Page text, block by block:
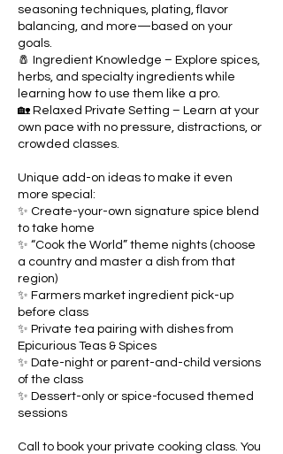
seasoning techniques, plating, flavor
balancing, and more—based on your
goals.
🧂 Ingredient Knowledge – Explore spices,
herbs, and specialty ingredients while
learning how to use them like a pro.
🏡 Relaxed Private Setting – Learn at your
own pace with no pressure, distractions, or
crowded classes.
Unique add-on ideas to make it even
more special:
✨ Create-your-own signature spice blend
to take home
✨ “Cook the World” theme nights (choose
a country and master a dish from that
region)
✨ Farmers market ingredient pick-up
before class
✨ Private tea pairing with dishes from
Epicurious Teas & Spices
✨ Date-night or parent-and-child versions
of the class
✨ Dessert-only or spice-focused themed
sessions
Call to book your private cooking class. You